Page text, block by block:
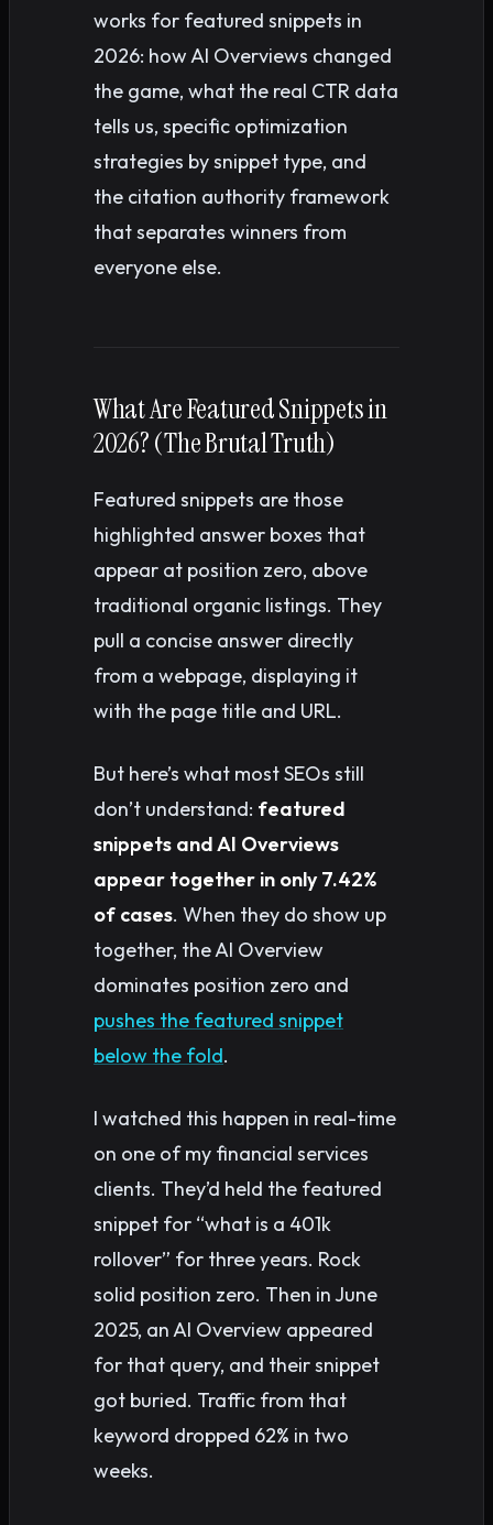
works for featured snippets in
2026: how AI Overviews changed
the game, what the real CTR data
tells us, specific optimization
strategies by snippet type, and
the citation authority framework
that separates winners from
everyone else.
What Are Featured Snippets in
2026? (The Brutal Truth)
Featured snippets are those
highlighted answer boxes that
appear at position zero, above
traditional organic listings. They
pull a concise answer directly
from a webpage, displaying it
with the page title and URL.
But here’s what most SEOs still
don’t understand: featured
snippets and AI Overviews
appear together in only 7.42%
of cases. When they do show up
together, the AI Overview
dominates position zero and
pushes the featured snippet
below the fold.
I watched this happen in real-time
on one of my financial services
clients. They’d held the featured
snippet for “what is a 401k
rollover” for three years. Rock
solid position zero. Then in June
2025, an AI Overview appeared
for that query, and their snippet
got buried. Traffic from that
keyword dropped 62% in two
weeks.